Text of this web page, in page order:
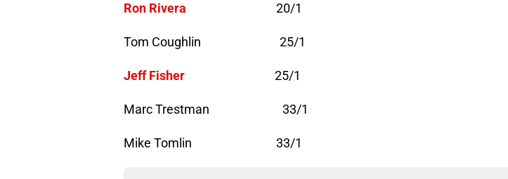
Ron Rivera 20/1
Tom Coughlin 25/1
Jeff Fisher 25/1
Marc Trestman 33/1
Mike Tomlin 33/1